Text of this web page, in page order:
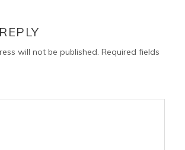
will not be published. Required fields